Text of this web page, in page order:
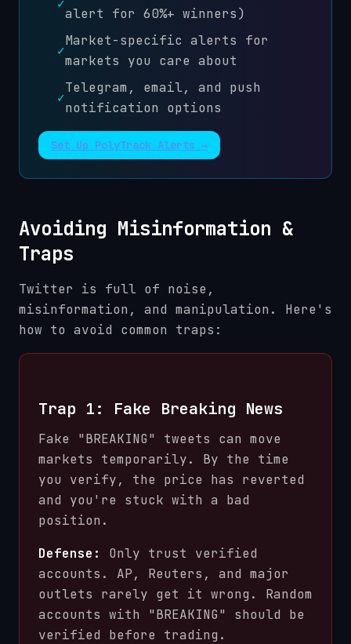
✓
alert for 60%+ winners)
✓
Market-specific alerts for
markets you care about
✓
Telegram, email, and push
notification options
Set Up PolyTrack Alerts →
Avoiding Misinformation &
Traps
Twitter is full of noise,
misinformation, and manipulation. Here's
how to avoid common traps:
Trap 1: Fake Breaking News
Fake "BREAKING" tweets can move
markets temporarily. By the time
you verify, the price has reverted
and you're stuck with a bad
position.
Defense:
Only trust verified
accounts. AP, Reuters, and major
outlets rarely get it wrong. Random
accounts with "BREAKING" should be
verified before trading.